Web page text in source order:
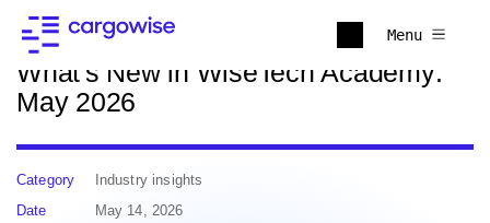
Menu
Back to news
What's New in WiseTech Academy:
May 2026
Category
Industry insights
Date
May 14, 2026